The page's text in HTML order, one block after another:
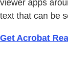
viewer apps
text that can be
Get Acrobat